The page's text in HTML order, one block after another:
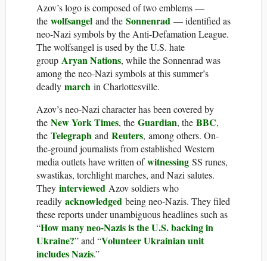
Azov’s logo is composed of two emblems —
the wolfsangel and the Sonnenrad — identified as
neo-Nazi symbols by the Anti-Defamation League.
The wolfsangel is used by the U.S. hate
group Aryan Nations, while the Sonnenrad was
among the neo-Nazi symbols at this summer’s
deadly march in Charlottesville.
Azov’s neo-Nazi character has been covered by
the New York Times, the Guardian, the BBC,
the Telegraph and Reuters, among others. On-
the-ground journalists from established Western
media outlets have written ofwitnessing SS runes,
swastikas, torchlight marches, and Nazi salutes.
They interviewed Azov soldiers who
readily acknowledged being neo-Nazis. They filed
these reports under unambiguous headlines such as
“How many neo-Nazis is the U.S. backing in
Ukraine?” and “Volunteer Ukrainian unit
includes Nazis.”